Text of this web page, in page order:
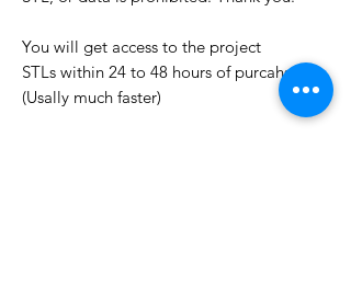
You will get access to the project
STLs within 24 to 48 hours of purcahse
(Usally much faster)